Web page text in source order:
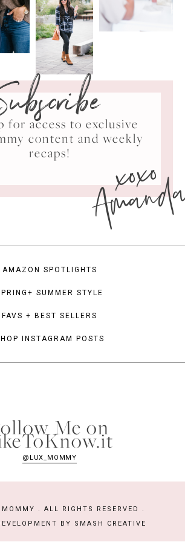
for access to exclusive
content and weekly
recaps!
xoxo
AMAZON SPOTLIGHTS
SUMMER STYLE
FAVS + BEST SELLERS
INSTAGRAM POSTS
Me on
@LUX_MOMMY
. ALL RIGHTS RESERVED .
BY SMASH CREATIVE